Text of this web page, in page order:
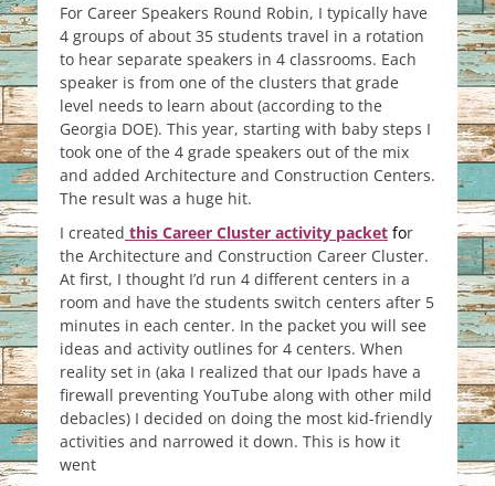
For Career Speakers Round Robin, I typically have
4 groups of about 35 students travel in a rotation
to hear separate speakers in 4 classrooms. Each
speaker is from one of the clusters that grade
level needs to learn about (according to the
Georgia DOE). This year, starting with baby steps I
took one of the 4 grade speakers out of the mix
and added Architecture and Construction Centers.
The result was a huge hit.
I created this Career Cluster activity packet for
the Architecture and Construction Career Cluster.
At first, I thought I’d run 4 different centers in a
room and have the students switch centers after 5
minutes in each center. In the packet you will see
ideas and activity outlines for 4 centers. When
reality set in (aka I realized that our Ipads have a
firewall preventing YouTube along with other mild
debacles) I decided on doing the most kid-friendly
activities and narrowed it down. This is how it
went